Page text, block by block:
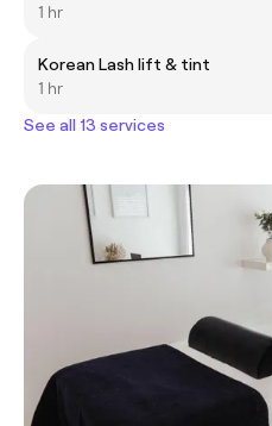
1 hr
Korean Lash lift & tint
1 hr
See all 13 services